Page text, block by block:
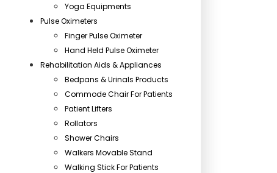
Yoga Equipments
Pulse Oximeters
Finger Pulse Oximeter
Hand Held Pulse Oximeter
Rehabilitation Aids & Appliances
Bedpans & Urinals Products
Commode Chair For Patients
Patient Lifters
Rollators
Shower Chairs
Walkers Movable Stand
Walking Stick For Patients